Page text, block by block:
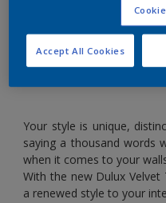
Now let your walls
Your style is unique,
saying a thousand words
when it comes to your
With the new Dulux
a renewed style to your
Accept All Cookies